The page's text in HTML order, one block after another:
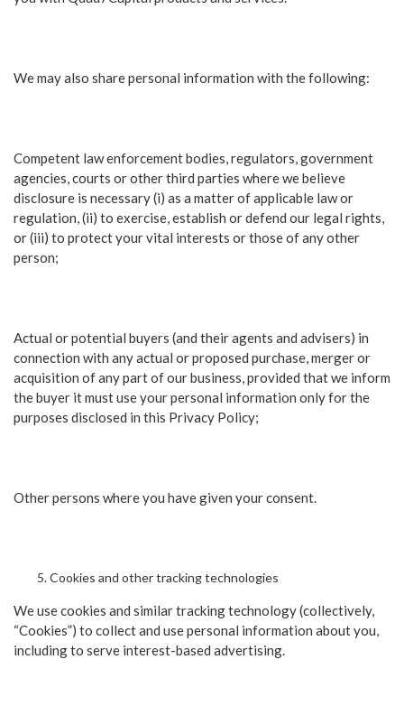
We may also share personal information with the following:
Competent law enforcement bodies, regulators, government
agencies, courts or other third parties where we believe
disclosure is necessary (i) as a matter of applicable law or
regulation, (ii) to exercise, establish or defend our legal rights,
or (iii) to protect your vital interests or those of any other
person;
Actual or potential buyers (and their agents and advisers) in
connection with any actual or proposed purchase, merger or
acquisition of any part of our business, provided that we inform
the buyer it must use your personal information only for the
purposes disclosed in this Privacy Policy;
Other persons where you have given your consent.
Cookies and other tracking technologies
We use cookies and similar tracking technology (collectively,
“Cookies”) to collect and use personal information about you,
including to serve interest-based advertising.